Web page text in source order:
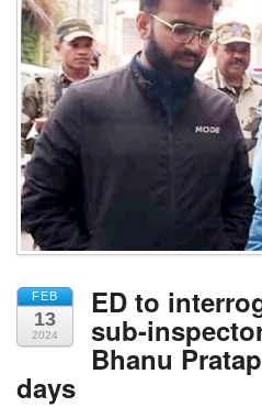
FEB
13
2024
ED to
sub-
Bhanu
days